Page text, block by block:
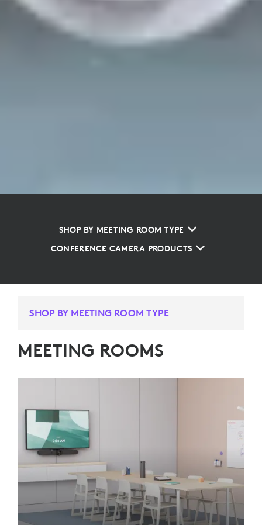
SHOP BY MEETING ROOM TYPE
CONFERENCE CAMERA PRODUCTS
SHOP BY MEETING ROOM TYPE
MEETING ROOMS